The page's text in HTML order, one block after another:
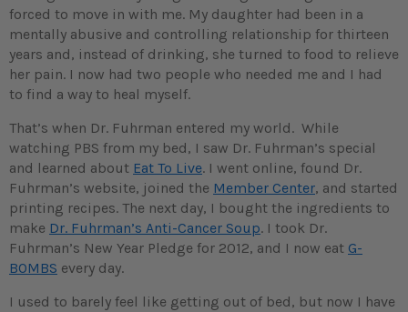
forced to move in with me. My daughter had been in a
mentally abusive and controlling relationship for thirteen
years and, instead of drinking, she turned to food to relieve
her pain. I now had two people who needed me and I had
to find a way to heal myself.
That’s when Dr. Fuhrman entered my world. While
watching PBS from my bed, I saw Dr. Fuhrman’s special
and learned about Eat To Live. I went online, found Dr.
Fuhrman’s website, joined the Member Center, and started
printing recipes. The next day, I bought the ingredients to
make Dr. Fuhrman’s Anti-Cancer Soup. I took Dr.
Fuhrman’s New Year Pledge for 2012, and I now eat G-
BOMBS every day.
I used to barely feel like getting out of bed, but now I have